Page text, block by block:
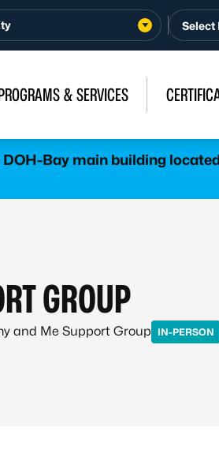
& SERVICES
Bay main building
GROUP
and Me Support Group IN-PERSON